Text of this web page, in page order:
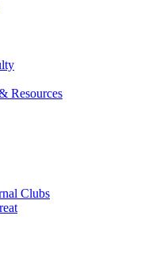
Resources
Clubs